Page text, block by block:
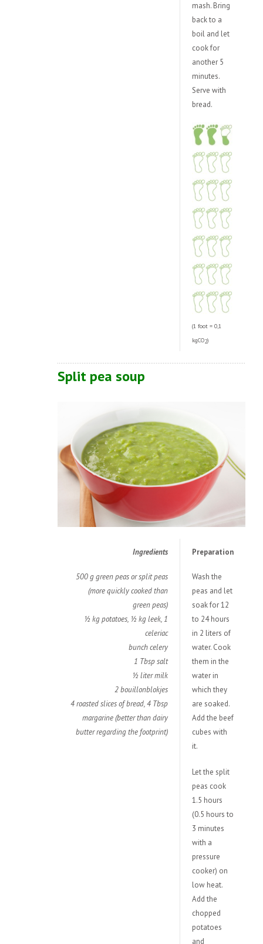
mash. Bring
back to a
boil and let
cook for
another 5
minutes.
Serve with
bread.
(1 foot = 0,1
kgCO2)
Split pea soup
Ingredients Preparation
500 g green peas or split peas
(more quickly cooked than
green peas)
½ kg potatoes, ½ kg leek, 1
celeriac
bunch celery
1 Tbsp salt
½ liter milk
2 bouillonblokjes
4 roasted slices of bread, 4 Tbsp
margarine (better than dairy
butter regarding the footprint)
Wash the
peas and let
soak for 12
to 24 hours
in 2 liters of
water. Cook
them in the
water in
which they
are soaked.
Add the beef
cubes with
it.
Let the split
peas cook
1.5 hours
(0.5 hours to
3 minutes
with a
pressure
cooker) on
low heat.
Add the
chopped
potatoes
and